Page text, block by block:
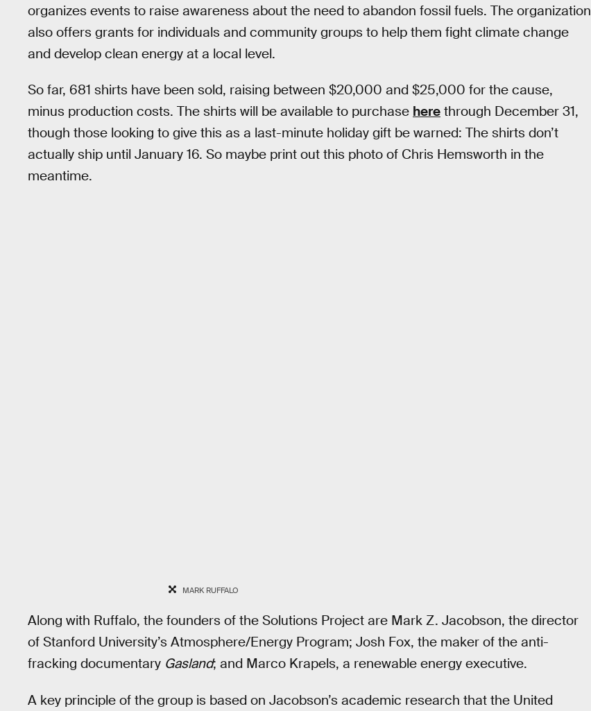
organizes events to raise awareness about the need to abandon fossil fuels. The organization
also offers grants for individuals and community groups to help them fight climate change
and develop clean energy at a local level.
So far, 681 shirts have been sold, raising between $20,000 and $25,000 for the cause,
minus production costs. The shirts will be available to purchase here through December 31,
though those looking to give this as a last-minute holiday gift be warned: The shirts don’t
actually ship until January 16. So maybe print out this photo of Chris Hemsworth in the
meantime.
MARK RUFFALO
Along with Ruffalo, the founders of the Solutions Project are Mark Z. Jacobson, the director
of Stanford University’s Atmosphere/Energy Program; Josh Fox, the maker of the anti-
fracking documentary Gasland; and Marco Krapels, a renewable energy executive.
A key principle of the group is based on Jacobson’s academic research that the United